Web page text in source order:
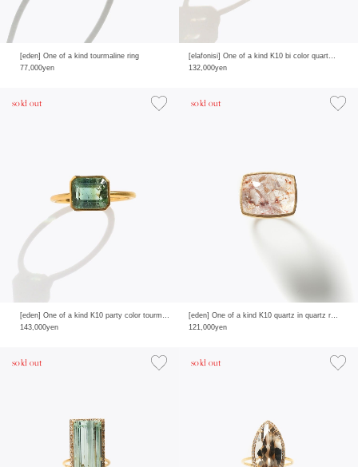
[eden] One of a kind tourmaline ring
77,000yen
[elafonisi] One of a kind K10 bi color quartz pave diamond ring
132,000yen
143,000yen
sold out
[eden] One of a kind K10 quartz in quartz ring
121,000yen
sold out
sold out sold out